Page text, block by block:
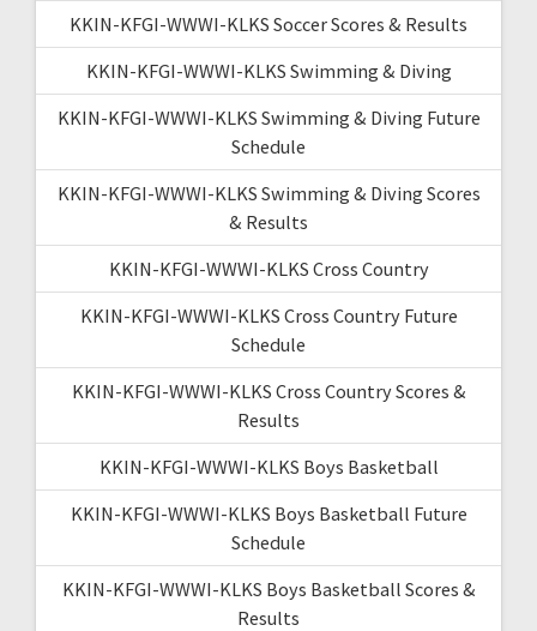
KKIN-KFGI-WWWI-KLKS Soccer Scores & Results
KKIN-KFGI-WWWI-KLKS Swimming & Diving
KKIN-KFGI-WWWI-KLKS Swimming & Diving Future
Schedule
KKIN-KFGI-WWWI-KLKS Swimming & Diving Scores
& Results
KKIN-KFGI-WWWI-KLKS Cross Country
KKIN-KFGI-WWWI-KLKS Cross Country Future
Schedule
KKIN-KFGI-WWWI-KLKS Cross Country Scores &
Results
KKIN-KFGI-WWWI-KLKS Boys Basketball
KKIN-KFGI-WWWI-KLKS Boys Basketball Future
Schedule
KKIN-KFGI-WWWI-KLKS Boys Basketball Scores &
Results